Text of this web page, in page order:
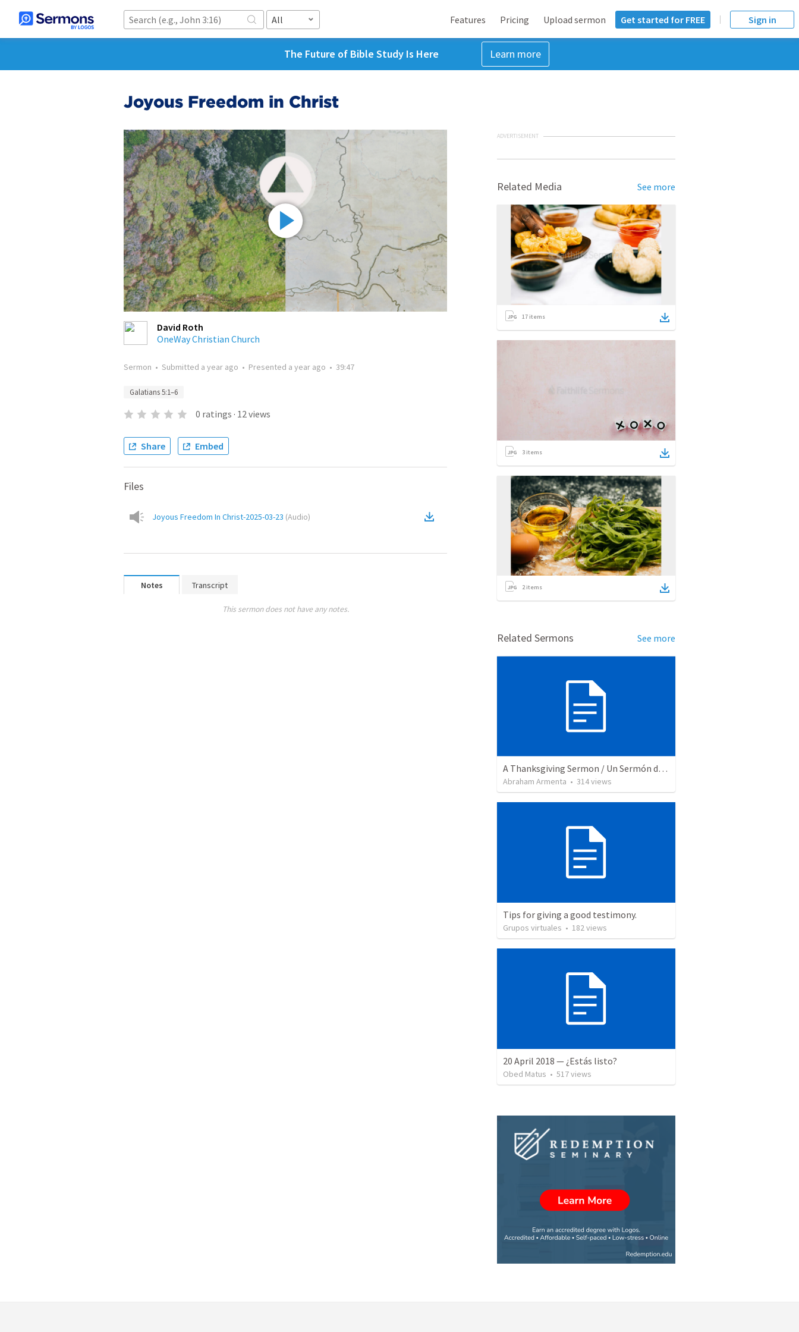
All Features Pricing Upload sermon Get started for FREE Sign in
The Future of Bible Study Is Here Learn more
Joyous Freedom in Christ
David Roth
OneWay Christian Church
Sermon • Submitted a year ago • Presented a year ago • 39:47
Galatians 5:1–6
0 ratings · 12views
Share Embed
Files
Joyous Freedom In Christ-2025-03-23 (Audio)
Notes Transcript
This sermon does not have any notes.
ADVERTISEMENT
Related Media See more
17 items
3 items
2items
Related Sermons See more
A Thanksgiving Sermon / Un Sermón de Acción de Gracias
Abraham Armenta • 314views
Tips for giving a good testimony.
Grupos virtuales • 182views
20 April 2018 — ¿Estás listo?
Obed Matus • 517views